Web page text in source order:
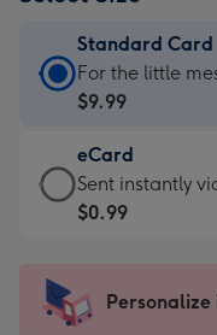
Standard Card
Standard
Card
$9.99
-
For
messages
For the little
$9.99
eCard
eCard
-
Sent
instantly
Sent instantly
$0.99
Personalize